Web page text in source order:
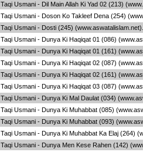
Taqi Usmani - Dil Main Allah Ki Yad 02 (213)
Taqi Usmani - Doson Ko Takleef Dena (254)
Taqi Usmani - Dosti (245)
Taqi Usmani - Dunya Ki Haqiqat 01 (086)
Taqi Usmani - Dunya Ki Haqiqat 01 (161)
Taqi Usmani - Dunya Ki Haqiqat 02 (087)
Taqi Usmani - Dunya Ki Haqiqat 02 (161)
Taqi Usmani - Dunya Ki Haqiqat 03 (087)
Taqi Usmani - Dunya Ki Mal Daulat (034)
Taqi Usmani - Dunya Ki Muhabbat (085)
Taqi Usmani - Dunya Ki Muhabbat (093)
Taqi Usmani - Dunya Ki Muhabbat Ka Elaj (264)
Taqi Usmani - Dunya Men Kese Rahen (142)